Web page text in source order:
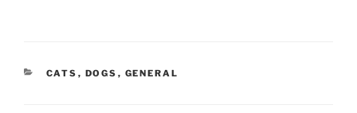
CATEGORIES
CATS , DOGS , GENERAL